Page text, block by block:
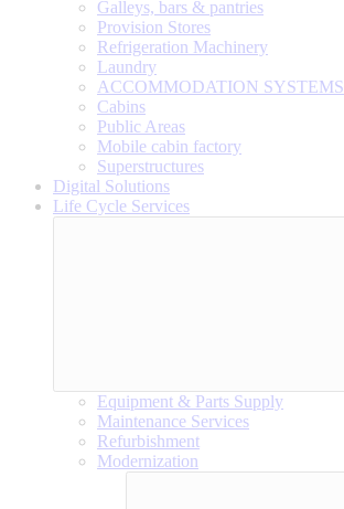
Galleys, bars & pantries
Provision Stores
Refrigeration Machinery
Laundry
ACCOMMODATION SYSTEMS
Cabins
Public Areas
Mobile cabin factory
Superstructures
Digital Solutions
Life Cycle Services
Equipment & Parts Supply
Maintenance Services
Refurbishment
Modernization